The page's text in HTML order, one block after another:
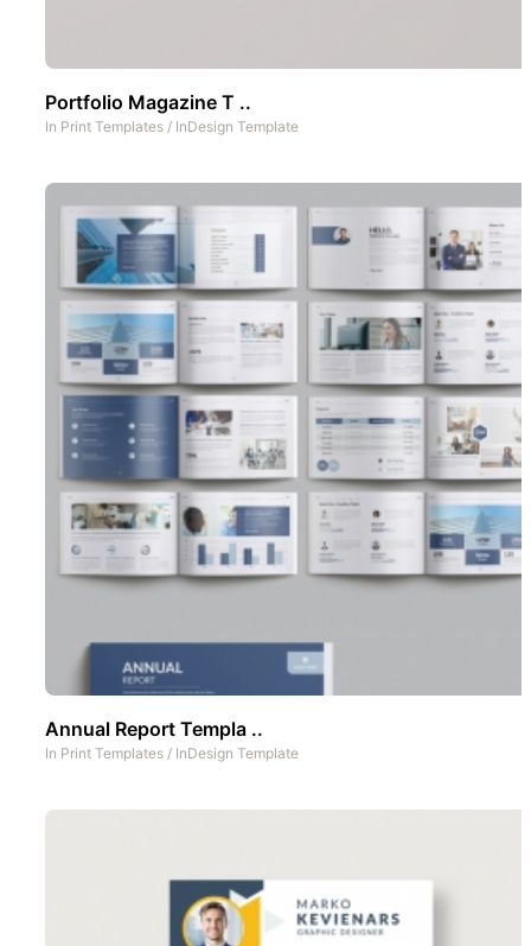
Portfolio Magazine T ..
In Print Templates / InDesign Template
Annual Report Templa ..
In Print Templates / InDesign Template